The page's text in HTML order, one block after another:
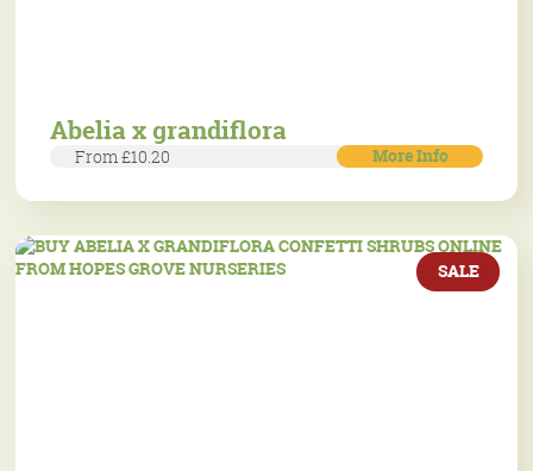
Abelia x grandiflora
From £10.20 More Info
SALE